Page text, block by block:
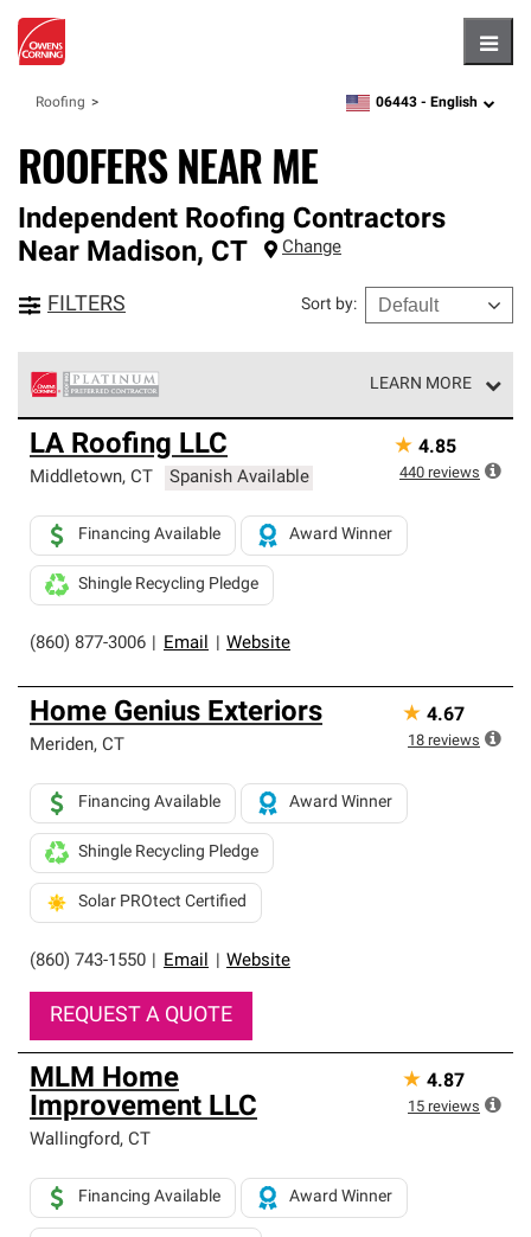
Roofing zipcode,language
06443 - English
ROOFERS NEAR ME
Independent Roofing Contractors
Near Madison, CT Change
FILTERS Sort by:
LEARN MORE
Owens Corning Roofing Platinum Preferred Contractors
are the top tier of our exclusive network and meet strict
standards for professionalism, reliability and
roofing system warranty.
LA Roofing LLC
Middletown, CT Spanish Available
(860) 877-3006 Email Website
Financing Available Award Winner
Shingle Recycling Pledge
★ 4.85
440 reviews
Home Genius Exteriors
Meriden, CT
(860) 743-1550 Email Website
Financing Available Award Winner
Shingle Recycling Pledge
Solar PROtect Certified
REQUEST A QUOTE
★ 4.67
18 reviews
MLM Home
Improvement LLC
Wallingford, CT
Financing Available Award Winner
★ 4.87
15 reviews